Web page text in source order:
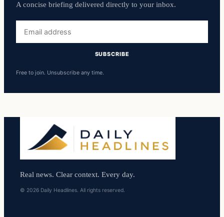
A concise briefing delivered directly to your inbox.
address
SUBSCRIBE
Free to join. Unsubscribe any time.
Real news. Clear context. Every day.
© 2026 Daily Headlines. All rights reserved.